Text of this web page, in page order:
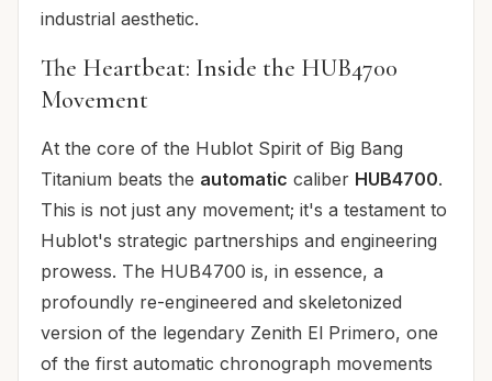
industrial aesthetic.
The Heartbeat: Inside the HUB4700
Movement
At the core of the Hublot Spirit of Big Bang
Titanium beats the automatic caliber HUB4700.
This is not just any movement; it's a testament to
Hublot's strategic partnerships and engineering
prowess. The HUB4700 is, in essence, a
profoundly re-engineered and skeletonized
version of the legendary Zenith El Primero, one
of the first automatic chronograph movements